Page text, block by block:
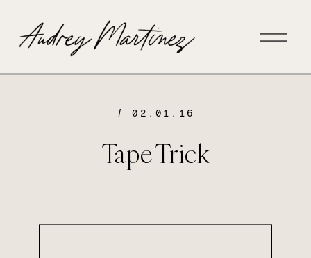
/ 02.01.16
Tape Trick